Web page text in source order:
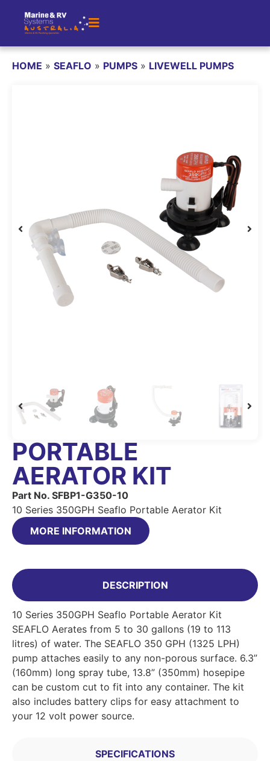
HOME » SEAFLO » PUMPS » LIVEWELL PUMPS
PORTABLE
AERATOR KIT
Part No. SFBP1-G350-10
10 Series 350GPH Seaflo Portable Aerator Kit
MORE INFORMATION
DESCRIPTION
SPECIFICATIONS
10 Series 350GPH Seaflo Portable Aerator Kit
SEAFLO Aerates from 5 to 30 gallons (19 to 113
litres) of water. The SEAFLO 350 GPH (1325 LPH)
pump attaches easily to any non-porous surface. 6.3”
(160mm) long spray tube, 13.8” (350mm) hosepipe
can be custom cut to fit into any container. The kit
also includes battery clips for easy attachment to
your 12 volt power source.